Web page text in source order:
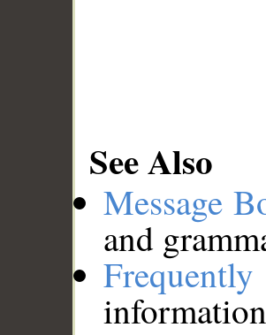
See Also
Message
and